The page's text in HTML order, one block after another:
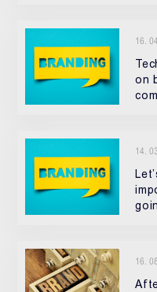
16.
on
14.
16.